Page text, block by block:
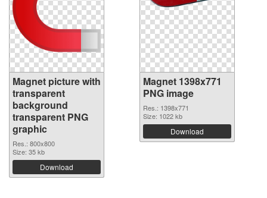
Magnet picture with
transparent
background
transparent PNG
graphic
Res.: 800x800
Size: 35 kb
Download
Magnet 1398x771
PNG image
Res.: 1398x771
Size: 1022 kb
Download